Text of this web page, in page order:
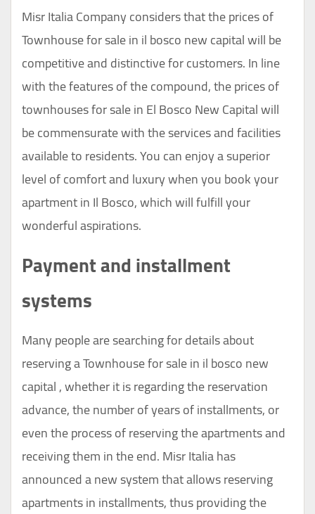
Misr Italia Company considers that the prices of
Townhouse for sale in il bosco new capital will be
competitive and distinctive for customers. In line
with the features of the compound, the prices of
townhouses for sale in El Bosco New Capital will
be commensurate with the services and facilities
available to residents. You can enjoy a superior
level of comfort and luxury when you book your
apartment in Il Bosco, which will fulfill your
wonderful aspirations.
Payment and installment
systems
Many people are searching for details about
reserving a Townhouse for sale in il bosco new
capital , whether it is regarding the reservation
advance, the number of years of installments, or
even the process of reserving the apartments and
receiving them in the end. Misr Italia has
announced a new system that allows reserving
apartments in installments, thus providing the